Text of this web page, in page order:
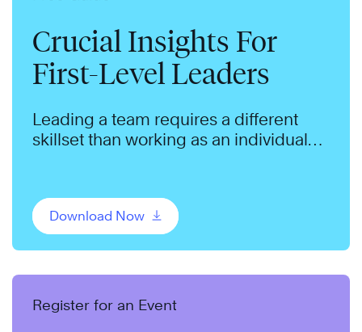
Crucial Insights For
First-Level Leaders
Leading a team requires a different
skillset than working as an individual
Download Now
Register for an Event